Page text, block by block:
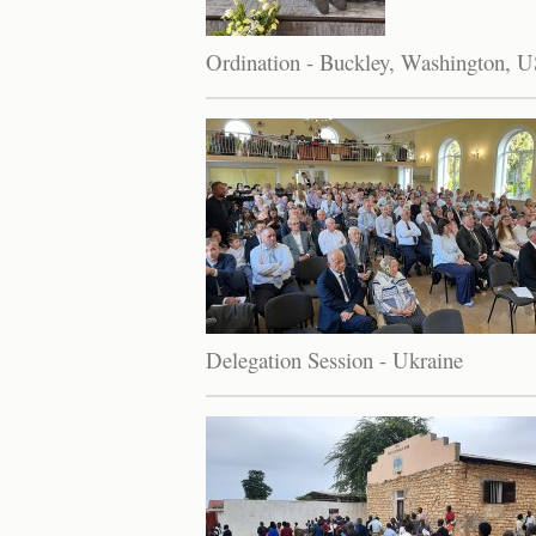
Ordination - Buckley, Washington,
Delegation Session - Ukraine